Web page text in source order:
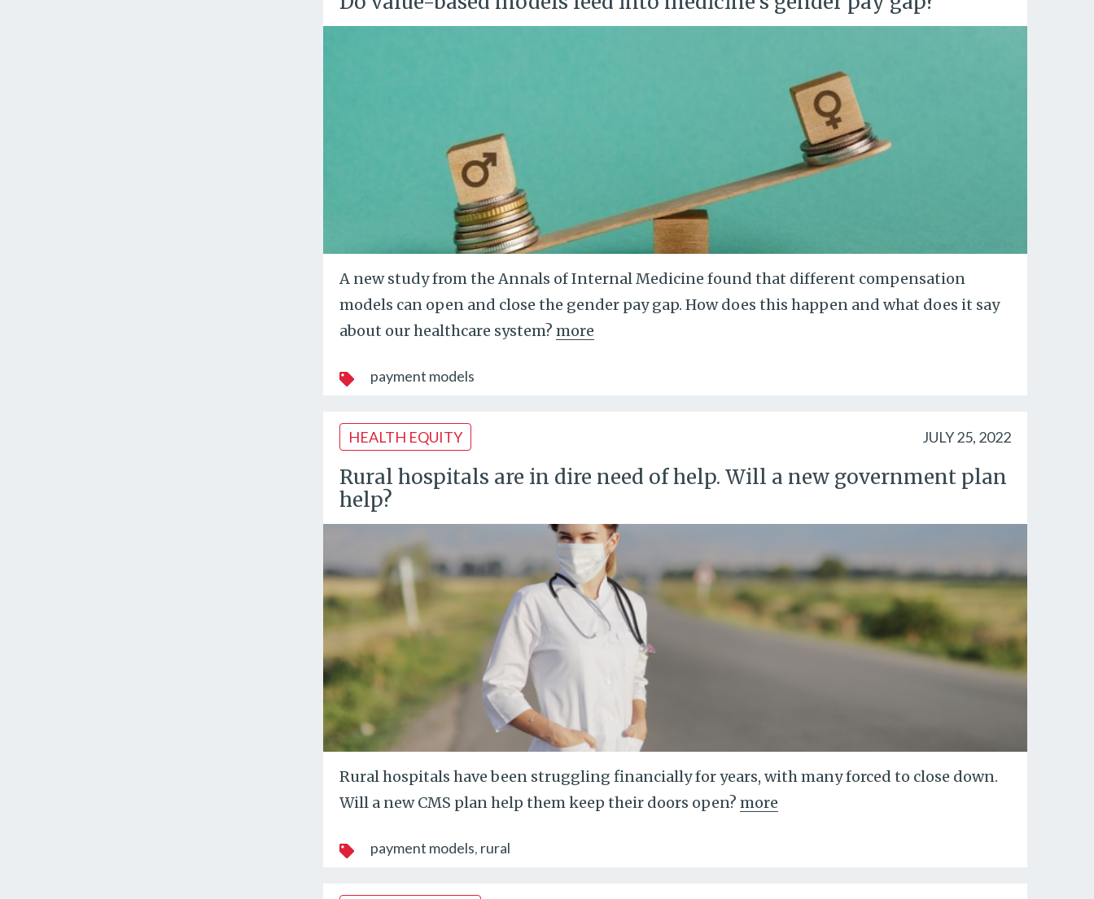
A new study from the Annals of Internal Medicine found that different compensation
models can open and close the gender pay gap. How does this happen and what does it say
about our healthcare system? more
payment models
HEALTH EQUITY JULY 25, 2022
Rural hospitals are in dire need of help. Will a new government plan
help?
Rural hospitals have been struggling financially for years, with many forced to close down.
Will a new CMS plan help them keep their doors open? more
payment models rural